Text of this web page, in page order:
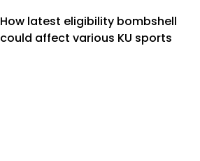
How latest eligibility bombshell
could affect various KU sports